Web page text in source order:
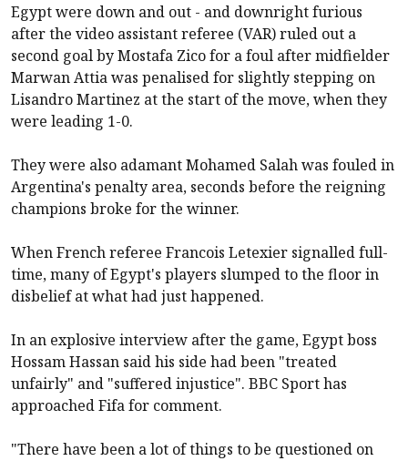
Egypt were down and out - and downright furious
after the video assistant referee (VAR) ruled out a
second goal by Mostafa Zico for a foul after midfielder
Marwan Attia was penalised for slightly stepping on
Lisandro Martinez at the start of the move, when they
were leading 1-0.
They were also adamant Mohamed Salah was fouled in
Argentina's penalty area, seconds before the reigning
champions broke for the winner.
When French referee Francois Letexier signalled full-
time, many of Egypt's players slumped to the floor in
disbelief at what had just happened.
In an explosive interview after the game, Egypt boss
Hossam Hassan said his side had been "treated
unfairly" and "suffered injustice". BBC Sport has
approached Fifa for comment.
"There have been a lot of things to be questioned on